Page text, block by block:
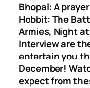
Bhopal: A
Hobbit: The
Armies, Night
Intervieware
entertain you
December!
expect from